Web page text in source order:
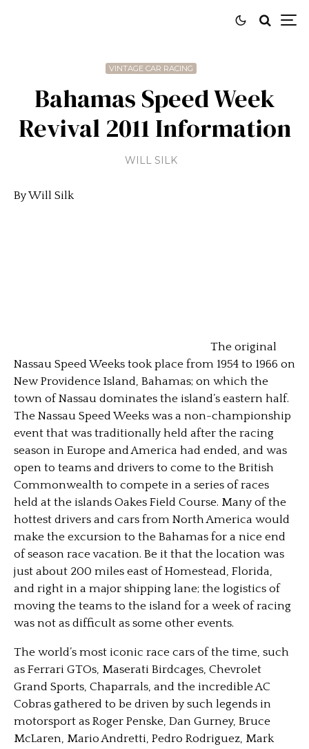
VINTAGE CAR RACING
Bahamas Speed Week
Revival 2011 Information
WILL SILK
By Will Silk
The original
Nassau Speed Weeks took place from 1954 to 1966 on
New Providence Island, Bahamas; on which the
town of Nassau dominates the island’s eastern half.
The Nassau Speed Weeks was a non-championship
event that was traditionally held after the racing
season in Europe and America had ended, and was
open to teams and drivers to come to the British
Commonwealth to compete in a series of races
held at the islands Oakes Field Course. Many of the
hottest drivers and cars from North America would
make the excursion to the Bahamas for a nice end
of season race vacation. Be it that the location was
just about 200 miles east of Homestead, Florida,
and right in a major shipping lane; the logistics of
moving the teams to the island for a week of racing
was not as difficult as some other events.
The world’s most iconic race cars of the time, such
as Ferrari GTOs, Maserati Birdcages, Chevrolet
Grand Sports, Chaparrals, and the incredible AC
Cobras gathered to be driven by such legends in
motorsport as Roger Penske, Dan Gurney, Bruce
McLaren, Mario Andretti, Pedro Rodriguez, Mark